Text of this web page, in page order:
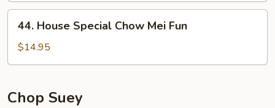
House
Special
Chow
Fun
44. House Special Chow Mei Fun
$14.95
Chop Suey